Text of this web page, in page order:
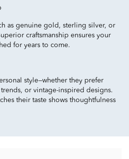
as genuine gold, sterling silver, or
craftsmanship ensures your
for years to come.
style—whether they prefer
or vintage-inspired designs.
their taste shows thoughtfulness